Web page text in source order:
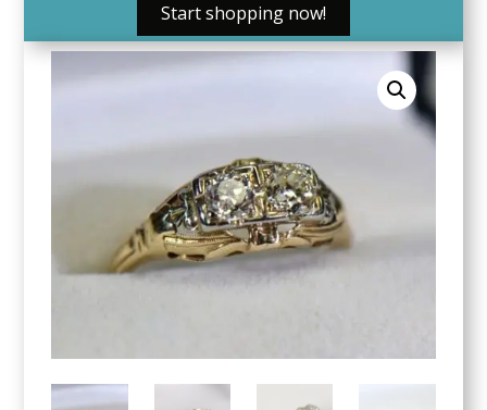
Start shopping now!